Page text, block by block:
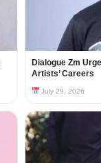
Dialogue Zm
Artists’ Careers
July 29, 2026